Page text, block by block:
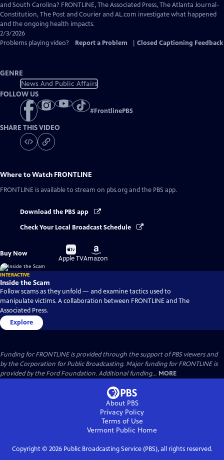
Captions
and South Carolina? FRONTLINE, The Associated Press, The Atlanta Journal-
Constitution, The Post and Courier and AL.com investigate what happened
and the ongoing health impacts.
2/3/2026
Problems playing video?
Report a Problem Closed Captioning Feedback
GENRE
News And Public Affairs
FOLLOW US
#FrontlinePBS
SHARE THIS VIDEO
Where to Watch FRONTLINE
FRONTLINE is available to stream on pbs.org and the PBS app.
Download the PBS app
Check Your Local Broadcast Schedule
Buy Now
Buy
on
Apple TV
Buy
on
Amazon
INTERACTIVE
Inside the Scam
Follow scams as they unfold — and examine tactics used to
manipulate victims. A collaboration between FRONTLINE and The
Associated Press.
Explore
Funding for FRONTLINE is provided through the support of PBS viewers and
by the Corporation for Public Broadcasting. Major funding for FRONTLINE is
provided by the Ford Foundation. Additional funding... MORE
About PBS
Privacy Policy
Terms of Use
Vermont Public Home
Copyright © 2026Public Broadcasting Service (PBS), all rights reserved.